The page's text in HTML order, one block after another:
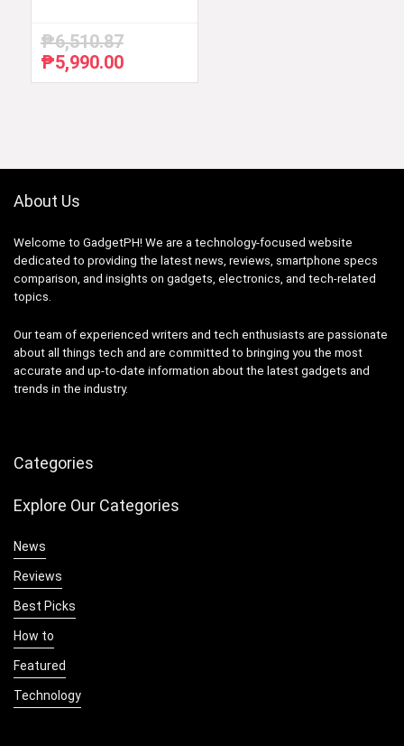
₱6,510.87
Original
price
₱5,990.00Current
price
About Us
Welcome to GadgetPH! We are a technology-focused website
dedicated to providing the latest news, reviews, smartphone specs
comparison, and insights on gadgets, electronics, and tech-related
topics.
Our team of experienced writers and tech enthusiasts are passionate
about all things tech and are committed to bringing you the most
accurate and up-to-date information about the latest gadgets and
trends in the industry.
Categories
Explore Our Categories
News
Reviews
Best Picks
How to
Featured
Technology